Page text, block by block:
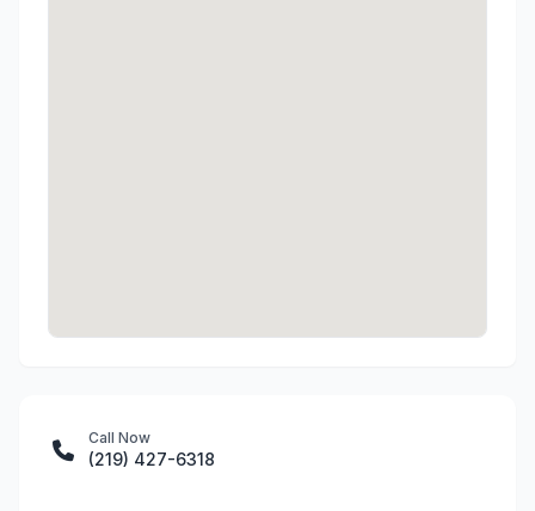
Call Now
(219) 427-6318